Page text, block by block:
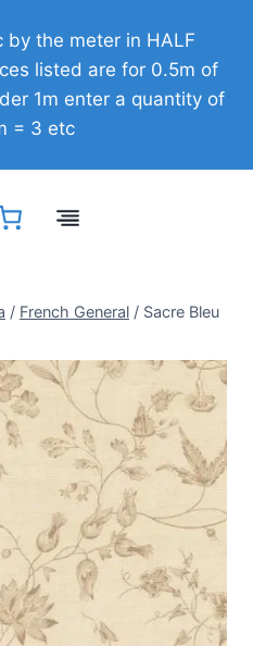
by the meter in HALF
listed are for 0.5m of
1m enter a quantity of
= 3 etc
/ French General / Sacre Bleu